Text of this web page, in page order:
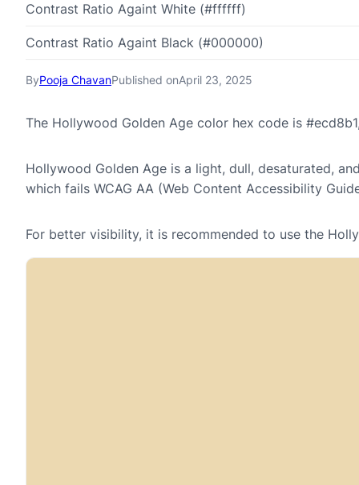
ByPooja ChavanPublished onApril 23, 2025
The Hollywood Golden Age color hex code is
Hollywood Golden Age is a light, dull, desaturated,
which fails WCAG AA (Web Content Accessibility
For better visibility, it is recommended to use the
Contrast Ratio Againt White (#ffffff)
Contrast Ratio Againt Black (#000000)